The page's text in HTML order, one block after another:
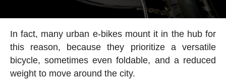
In fact, many urban e-bikes mount it in the hub for
this reason, because they prioritize a versatile
bicycle, sometimes even foldable, and a reduced
weight to move around the city.